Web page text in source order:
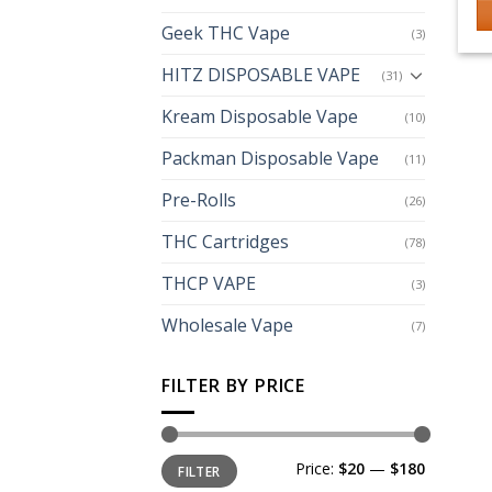
Geek THC Vape (3)
HITZ DISPOSABLE VAPE (31)
Kream Disposable Vape (10)
Packman Disposable Vape (11)
Pre-Rolls (26)
THC Cartridges (78)
THCP VAPE (3)
Wholesale Vape (7)
FILTER BY PRICE
Min
price
Max
priceFILTER Price: $20 — $180